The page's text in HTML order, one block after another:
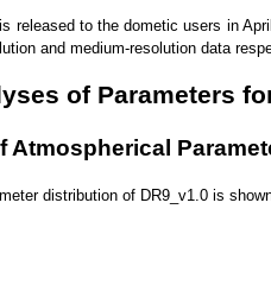
released to the dometic users in
and medium-resolution data
of Parameters
Atmospherical
distribution of DR9_v1.0 is